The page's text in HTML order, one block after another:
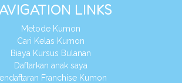
LINKS
Metode Kumon
Cari Kelas Kumon
Biaya Kursus Bulanan
Daftarkan anak saya
Franchise Kumon